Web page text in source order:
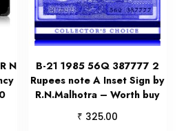
N
B-21 1985 56Q 387777 2
Rupees note A Inset Sign by
R.N.Malhotra – Worth buy
₹ 325.00